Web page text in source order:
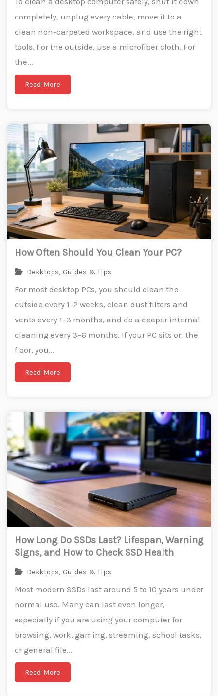
completely, unplug every cable, move it to a
clean non-carpeted workspace, and use the right
tools. For the outside, use a microfiber cloth. For
the...
Read More
How Often Should You Clean Your PC?
Desktops Guides & Tips
For most desktop PCs, you should clean the
outside every 1–2 weeks, clean dust filters and
vents every 1–3 months, and do a deeper internal
cleaning every 3–6 months. If your PC sits on the
floor, you...
Read More
How Long Do SSDs Last? Lifespan, Warning
Signs, and How to Check SSD Health
Desktops, Guides & Tips
Most modern SSDs last around 5 to 10 years under
normal use. Many can last even longer,
especially if you are using your computer for
browsing, work, gaming, streaming, school tasks,
or general file...
Read More